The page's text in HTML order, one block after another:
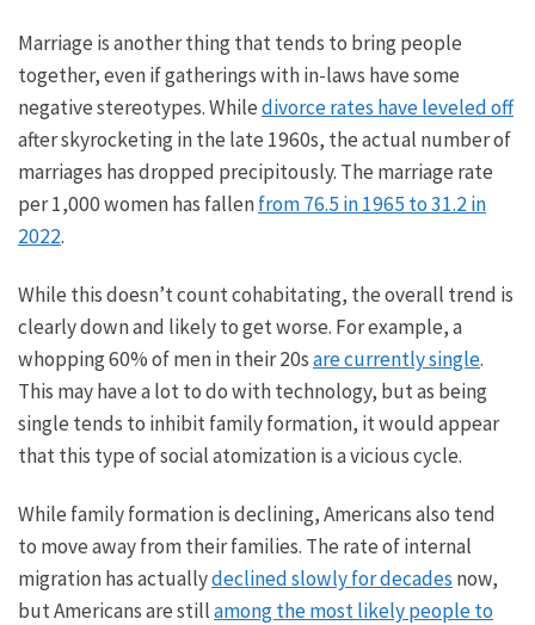
Marriage is another thing that tends to bring people
together, even if gatherings with in-laws have some
negative stereotypes. Whiledivorce rates have leveled off
after skyrocketing in the late 1960s, theactual number of
marriages has dropped precipitously. The marriage rate
per 1,000 women has fallenfrom 76.5 in 1965 to 31.2 in
2022.
While this doesn’t countcohabitating, theoverall trend is
clearlydown and likely toget worse. For example,a
whopping60% of men in their 20sare currently single.
This may have a lot to do with technology, but as being
single tends to inhibit family formation, it would appear
that this type of social atomization is a vicious cycle.
While family formation is declining, Americansalso tend
to move away from their families. The rate of internal
migration hasactuallydeclinedslowly for decadesnow,
but Americansare stillamong the most likely people to